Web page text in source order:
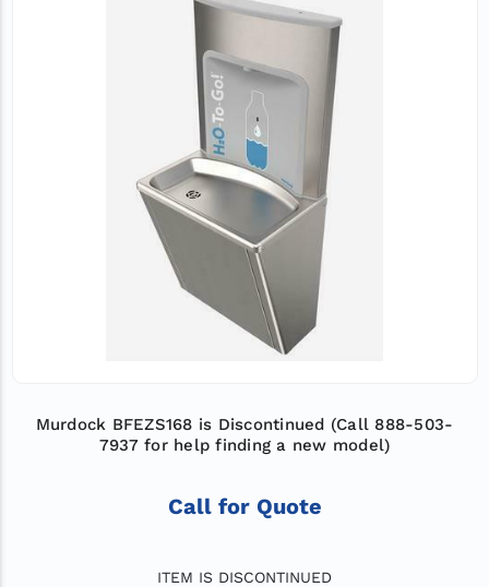
Murdock BFEZS168 is Discontinued (Call 888-503-
7937 for help finding a new model)
Call for Quote
ITEM IS DISCONTINUED